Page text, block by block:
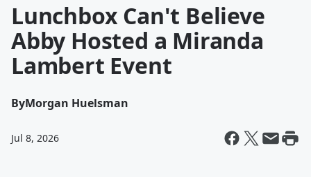
Lunchbox Can't Believe
Abby Hosted a Miranda
Lambert Event
ByMorgan Huelsman
Jul 8, 2026